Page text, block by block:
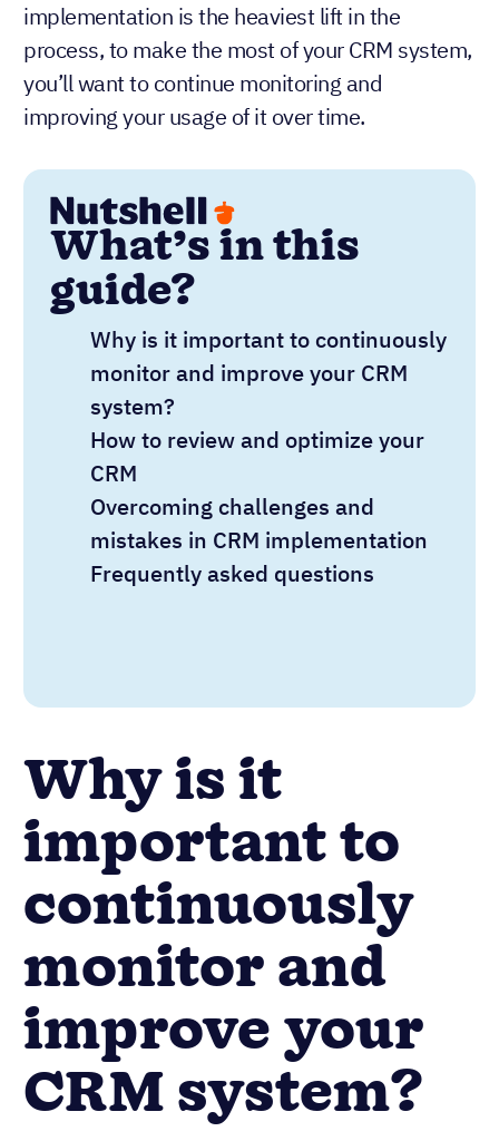
implementation is the heaviest lift in the
process, to make the most of your CRM system,
you’ll want to continue monitoring and
improving your usage of it over time.
What’s in this
guide?
Why is it important to continuously
monitor and improve your CRM
system?
How to review and optimize your
CRM
Overcoming challenges and
mistakes in CRM implementation
Frequently asked questions
Why is it
important to
continuously
monitor and
improve your
CRM system?